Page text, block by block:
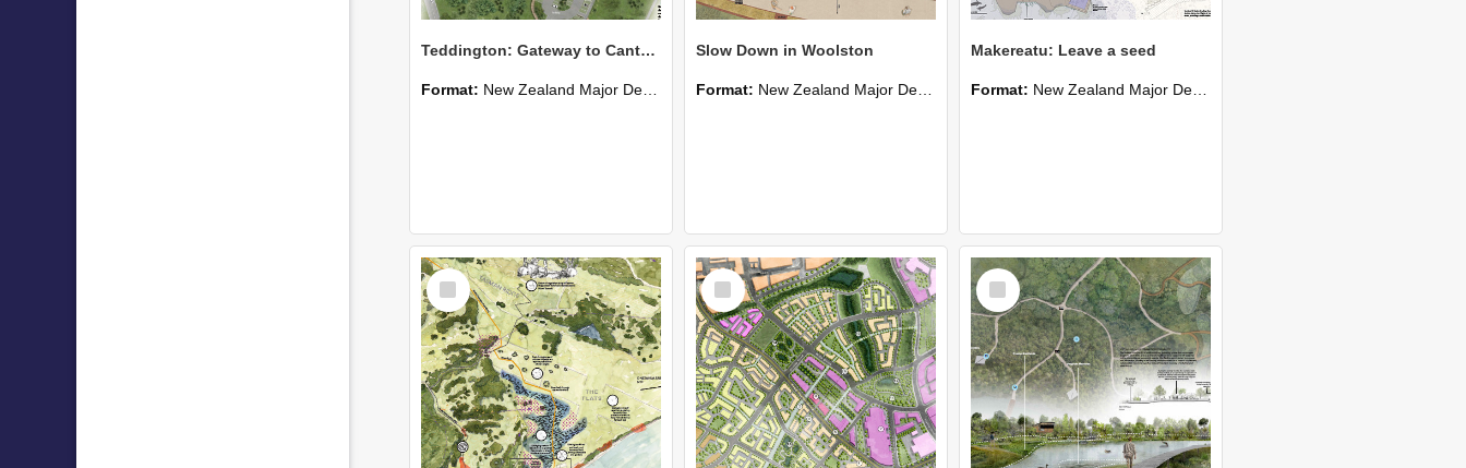
Teddington: Gateway to Canterbury's Wetlands
Format: New Zealand Major Design
Slow Down in Woolston
Format: New Zealand Major Design
Makereatu: Leave a seed
Format: New Zealand Major Design
Select
Item
Select
Item
Select
Item